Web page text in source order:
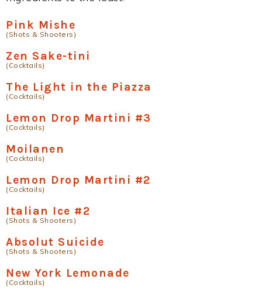
Pink Mishe
(Shots & Shooters)
Zen Sake-tini
(Cocktails)
The Light in the Piazza
(Cocktails)
Lemon Drop Martini #3
(Cocktails)
Moilanen
(Cocktails)
Lemon Drop Martini #2
(Cocktails)
Italian Ice #2
(Shots & Shooters)
Absolut Suicide
(Shots & Shooters)
New York Lemonade
(Cocktails)